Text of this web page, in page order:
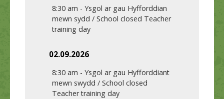
8:30 am - Ysgol ar gau Hyfforddian
mewn sydd / School closed Teacher
training day
02.09.2026
8:30 am - Ysgol ar gau Hyfforddiant
mewn swydd / School closed
Teacher training day